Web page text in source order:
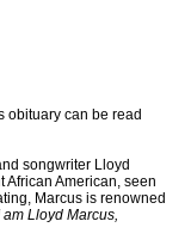
obituary can be read
songwriter Lloyd
African American, seen
Marcus is renowned
Lloyd Marcus,